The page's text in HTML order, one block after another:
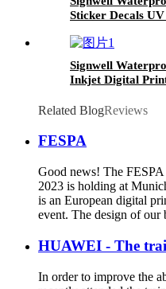
Sticker Decals
Signwell
Inkjet Digital
Printing
Related BlogReviews
FESPA
Good news! The
2023 is holding at
is an European digital
event. The design of our
HUAWEI - The
In order to improve the